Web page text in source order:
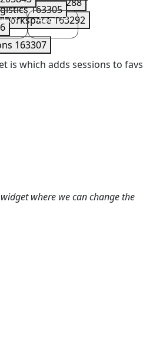
Serverless163288
Workspace163292
163305
163307
23 April 24
is which adds sessions to favs
where we can change the